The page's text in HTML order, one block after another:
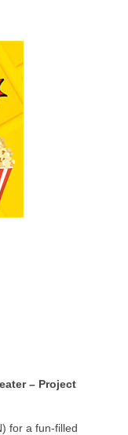
– Project
for a fun-filled